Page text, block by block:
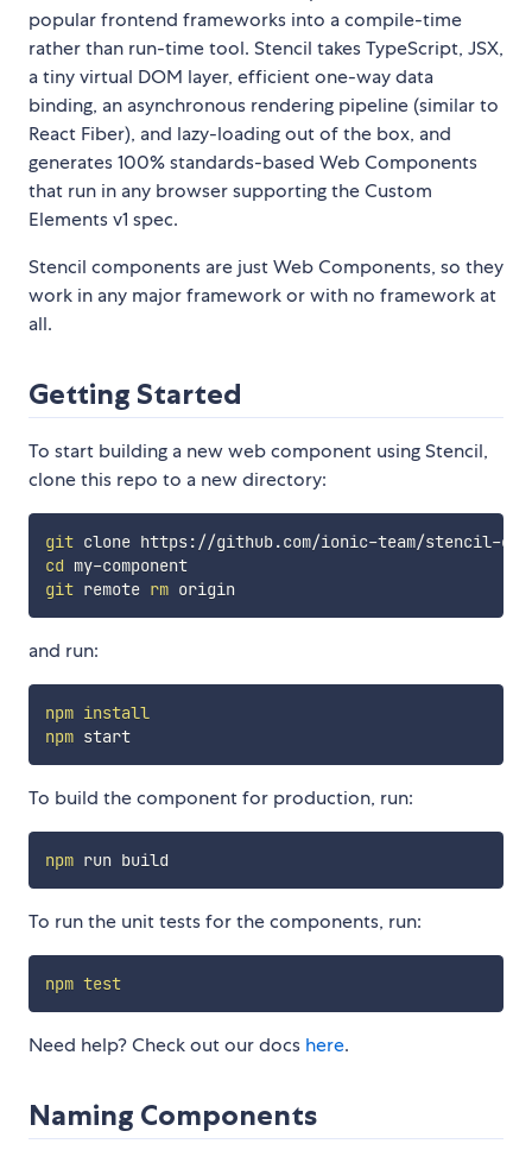
popular frontend frameworks into a compile-time
rather than run-time tool. Stencil takes TypeScript, JSX,
a tiny virtual DOM layer, efficient one-way data
binding, an asynchronous rendering pipeline (similar to
React Fiber), and lazy-loading out of the box, and
generates 100% standards-based Web Components
that run in any browser supporting the Custom
Elements v1 spec.
Stencil components are just Web Components, so they
work in any major framework or with no framework at
all.
Getting Started
To start building a new web component using Stencil,
clone this repo to a new directory:
git
cd
my-component
git remote rm
and run:
npm install
npm
start
To build the component for production, run:
npm
To run the unit tests for the components, run:
npm test
Need help? Check out our docs here.
Naming Components